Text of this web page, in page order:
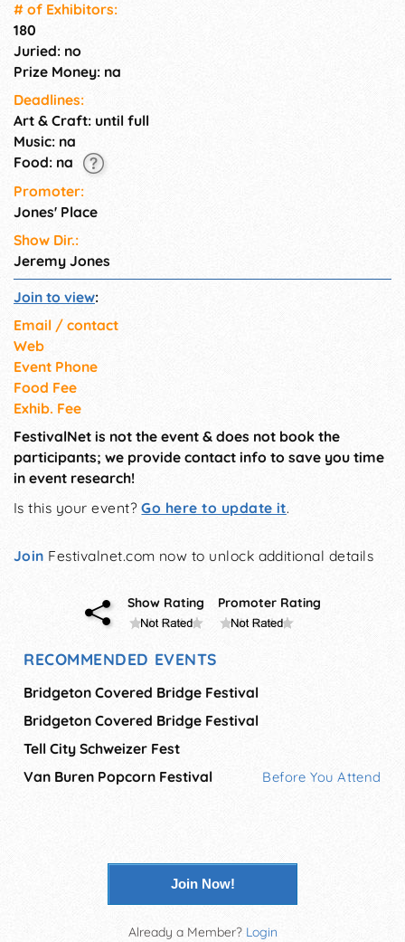
# of Exhi­bitors:
180
Juried: no
Prize Money: na
Deadlines:
Art & Craft: until full
Music: na
Food: na
Promoter:
Jones' Place
Show Dir.:
Jeremy Jones
Join to view:
Email / contact
Web
Event Phone
Food Fee
Exhib. Fee
FestivalNet is not the event & does not book the
participants; we provide contact info to save you time
in event research!
Is this your event?Go here to update it.
Join Festivalnet.com now to unlock additional details
Show Rating Promoter Rating
RECOMMENDED EVENTS
Bridgeton Covered Bridge Festival
Bridgeton Covered Bridge Festival
Tell City Schweizer Fest
Van Buren Popcorn Festival
Before You Attend
Join Now!
Already a Member? Login